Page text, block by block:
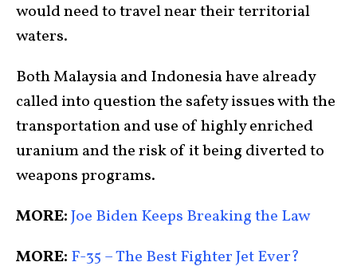
would need to travel near their territorial
waters.
Both Malaysia and Indonesia have already
called into question the safety issues with the
transportation and use of highly enriched
uranium and the risk of it being diverted to
weapons programs.
MORE:Joe Biden Keeps Breaking the Law
MORE: F-35 – The Best Fighter Jet Ever?